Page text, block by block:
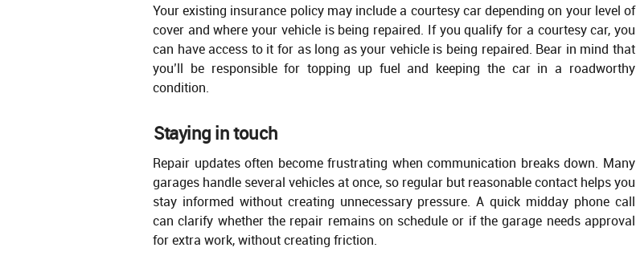
Your existing insurance policy may include a courtesy car depending on your level of
cover and where your vehicle is being repaired. If you qualify for a courtesy car, you
can have access to it for as long as your vehicle is being repaired. Bear in mind that
you’ll be responsible for topping up fuel and keeping the car in a roadworthy
condition.
Staying in touch
Repair updates often become frustrating when communication breaks down. Many
garages handle several vehicles at once, so regular but reasonable contact helps you
stay informed without creating unnecessary pressure. A quick midday phone call
can clarify whether the repair remains on schedule or if the garage needs approval
for extra work, without creating friction.